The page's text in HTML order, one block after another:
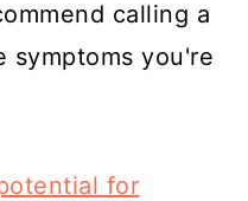
calling a
symptoms you're
for